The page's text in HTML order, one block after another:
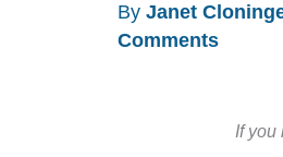
By Janet
Comments
If you